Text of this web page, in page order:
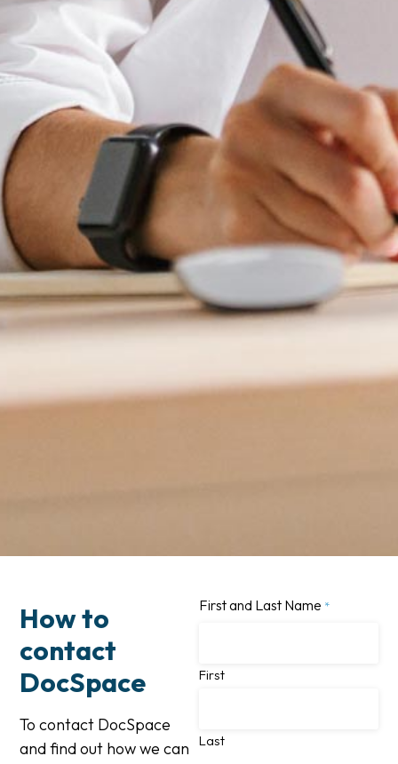
How to
contact
DocSpace
To contact DocSpace
and find out how we can
First and Last Name *
First
Last